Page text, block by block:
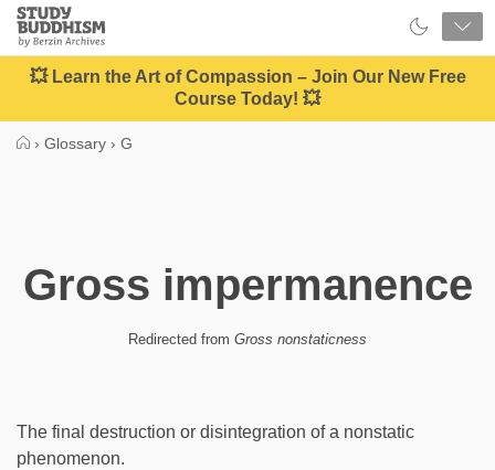
Close
Study
Buddhism
Home
💥 Learn the Art of Compassion – Join Our New Free
Course Today! 💥
› Glossary › G
Gross impermanence
Redirected from Gross nonstaticness
The final destruction or disintegration of a nonstatic
phenomenon.